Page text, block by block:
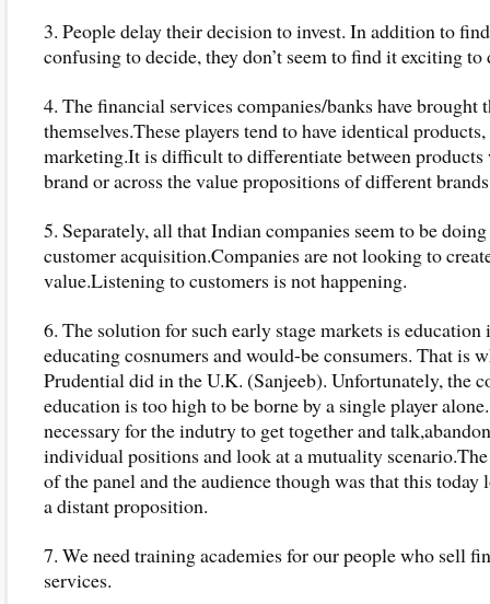
3. People delay their decision to invest. In addition to
confusing to decide, they don’t seem to find it exciting to
4. The financial services companies/banks have brought
themselves.These players tend to have identical
marketing.It is difficult to differentiate between
brand or across the value propositions of different
5. Separately, all that Indian companies seem to be
customer acquisition.Companies are not looking to
value.Listening to customers is not happening.
6. The solution for such early stage markets is education
educating cosnumers and would-be consumers. That is
Prudential did in the U.K. (Sanjeeb). Unfortunately, the
education is too high to be borne by a single player
necessary for the indutry to get together and
individual positions and look at a mutuality
of the panel and the audience though was that this today
a distant proposition.
7. We need training academies for our people who sell
services.